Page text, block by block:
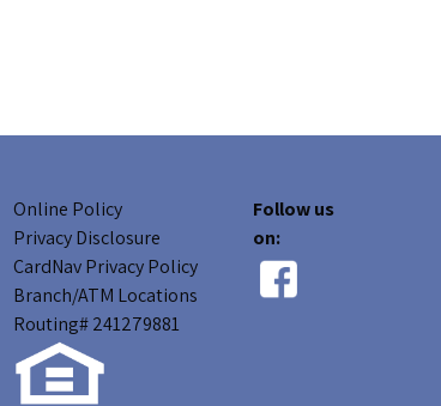
Online Policy
Privacy Disclosure
CardNav Privacy Policy
Branch/ATM Locations
Routing# 241279881
Follow us
on: